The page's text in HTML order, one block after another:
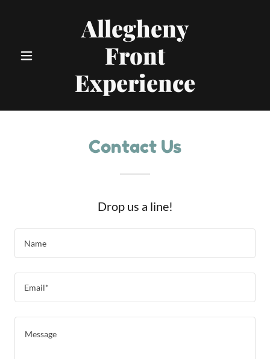
Allegheny
Front
Experience
Contact Us
Drop us a line!
Name
Email*